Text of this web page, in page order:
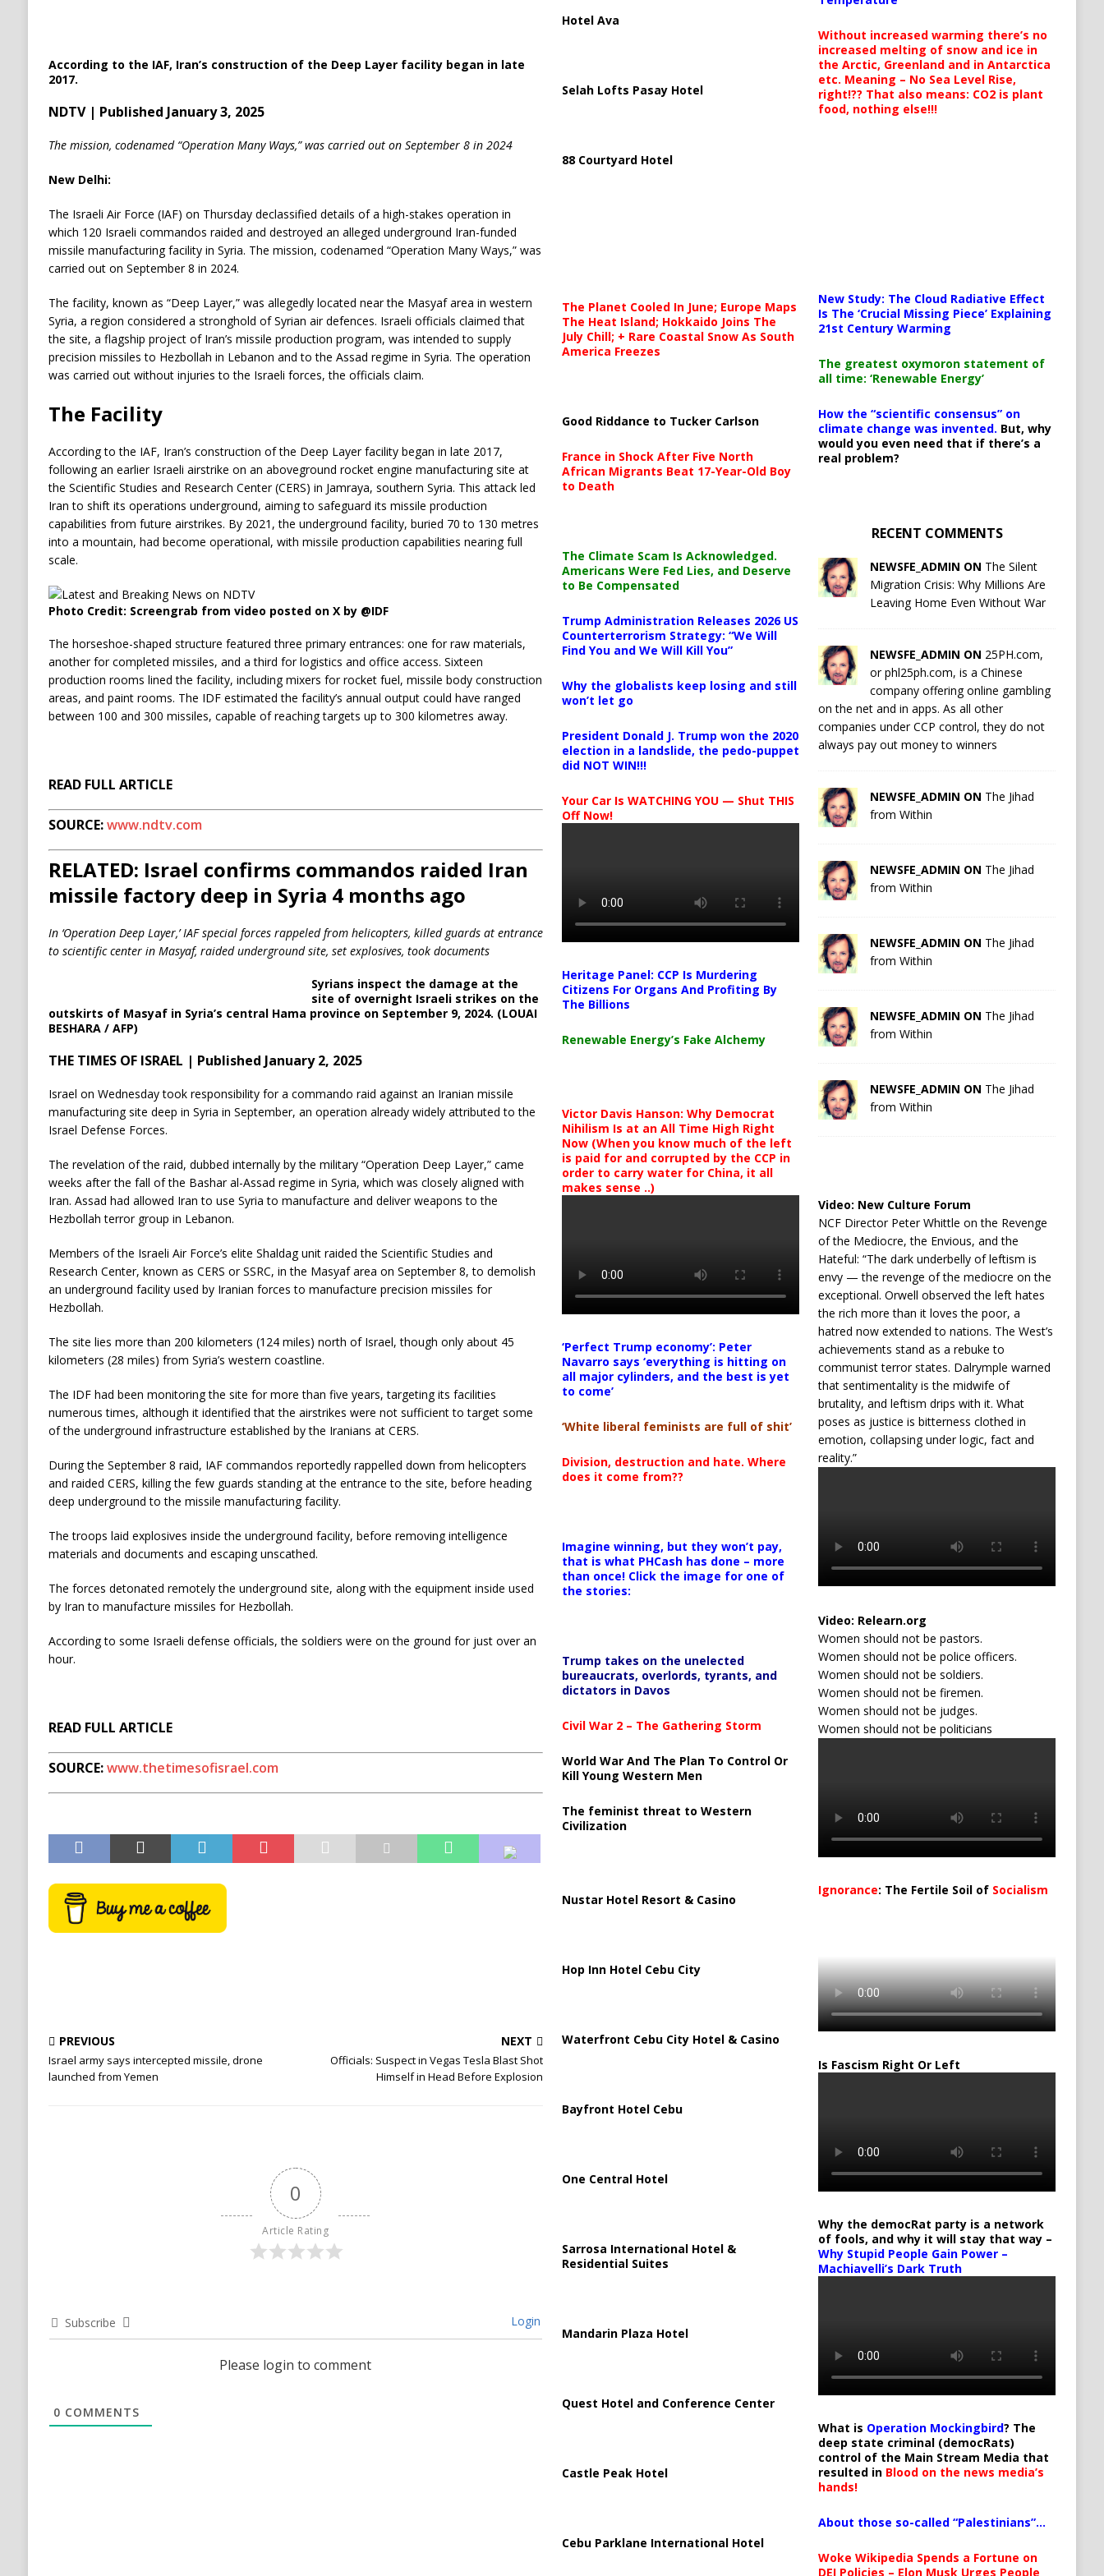
According to the IAF, Iran’s construction of the Deep Layer facility began in late
2017.
NDTV | Published January 3, 2025
The mission, codenamed “Operation Many Ways,” was carried out on September 8 in 2024
New Delhi:
The Israeli Air Force (IAF) on Thursday declassified details of a high-stakes operation in
which 120 Israeli commandos raided and destroyed an alleged underground Iran-funded
missile manufacturing facility in Syria. The mission, codenamed “Operation Many Ways,” was
carried out on September 8 in 2024.
The facility, known as “Deep Layer,” was allegedly located near the Masyaf area in western
Syria, a region considered a stronghold of Syrian air defences. Israeli officials claimed that
the site, a flagship project of Iran’s missile production program, was intended to supply
precision missiles to Hezbollah in Lebanon and to the Assad regime in Syria. The operation
was carried out without injuries to the Israeli forces, the officials claim.
The Facility
According to the IAF, Iran’s construction of the Deep Layer facility began in late 2017,
following an earlier Israeli airstrike on an aboveground rocket engine manufacturing site at
the Scientific Studies and Research Center (CERS) in Jamraya, southern Syria. This attack led
Iran to shift its operations underground, aiming to safeguard its missile production
capabilities from future airstrikes. By 2021, the underground facility, buried 70 to 130 metres
into a mountain, had become operational, with missile production capabilities nearing full
scale.
Photo Credit: Screengrab from video posted on X by @IDF
The horseshoe-shaped structure featured three primary entrances: one for raw materials,
another for completed missiles, and a third for logistics and office access. Sixteen
production rooms lined the facility, including mixers for rocket fuel, missile body construction
areas, and paint rooms. The IDF estimated the facility’s annual output could have ranged
between 100 and 300 missiles, capable of reaching targets up to 300 kilometres away.
READ FULL ARTICLE
SOURCE:www.ndtv.com
RELATED: Israel confirms commandos raided Iran
missile factory deep in Syria 4 months ago
In ‘Operation Deep Layer,’ IAF special forces rappeled from helicopters, killed guards at entrance
to scientific center in Masyaf, raided underground site, set explosives, took documents
Syrians inspect the damage at the
site of overnight Israeli strikes on the
outskirts of Masyaf in Syria’s central Hama province on September 9, 2024. (LOUAI
BESHARA / AFP)
THE TIMES OF ISRAEL | Published January 2, 2025
Israel on Wednesday took responsibility for a commando raid against an Iranian missile
manufacturing site deep in Syria in September, an operation already widely attributed to the
Israel Defense Forces.
The revelation of the raid, dubbed internally by the military “Operation Deep Layer,” came
weeks after the fall of the Bashar al-Assad regime in Syria, which was closely aligned with
Iran. Assad had allowed Iran to use Syria to manufacture and deliver weapons to the
Hezbollah terror group in Lebanon.
Members of the Israeli Air Force’s elite Shaldag unit raided the Scientific Studies and
Research Center, known as CERS or SSRC, in the Masyaf area on September 8, to demolish
an underground facility used by Iranian forces to manufacture precision missiles for
Hezbollah.
The site lies more than 200 kilometers (124 miles) north of Israel, though only about 45
kilometers (28 miles) from Syria’s western coastline.
The IDF had been monitoring the site for more than five years, targeting its facilities
numerous times, although it identified that the airstrikes were not sufficient to target some
of the underground infrastructure established by the Iranians at CERS.
During the September 8 raid, IAF commandos reportedly rappelled down from helicopters
and raided CERS, killing the few guards standing at the entrance to the site, before heading
deep underground to the missile manufacturing facility.
The troops laid explosives inside the underground facility, before removing intelligence
materials and documents and escaping unscathed.
The forces detonated remotely the underground site, along with the equipment inside used
by Iran to manufacture missiles for Hezbollah.
According to some Israeli defense officials, the soldiers were on the ground for just over an
hour.
READ FULL ARTICLE
SOURCE:www.thetimesofisrael.com
PREVIOUS
Israel army says intercepted missile, drone
launched from Yemen
NEXT
Officials: Suspect in Vegas Tesla Blast Shot
Himself in Head Before Explosion
0
Article Rating
Subscribe Login
Please login to comment
0 COMMENTS
Hotel Ava
Selah Lofts Pasay Hotel
88 Courtyard Hotel
The Planet Cooled In June; Europe Maps
The Heat Island; Hokkaido Joins The
July Chill; + Rare Coastal Snow As South
America Freezes
Good Riddance to Tucker Carlson
France in Shock After Five North
African Migrants Beat 17-Year-Old Boy
to Death
The Climate Scam Is Acknowledged.
Americans Were Fed Lies, and Deserve
to Be Compensated
Trump Administration Releases 2026 US
Counterterrorism Strategy: “We Will
Find You and We Will Kill You”
Why the globalists keep losing and still
won’t let go
President Donald J. Trump won the 2020
election in a landslide, the pedo-puppet
did NOT WIN!!!
Your Car Is WATCHING YOU — Shut THIS
Off Now!
Heritage Panel: CCP Is Murdering
Citizens For Organs And Profiting By
The Billions
Renewable Energy’s Fake Alchemy
Victor Davis Hanson: Why Democrat
Nihilism Is at an All Time High Right
Now (When you know much of the left
is paid for and corrupted by the CCP in
order to carry water for China, it all
makes sense ..)
‘Perfect Trump economy’: Peter
Navarro says ‘everything is hitting on
all major cylinders, and the best is yet
to come’
‘White liberal feminists are full of shit’
Division, destruction and hate. Where
does it come from??
Imagine winning, but they won’t pay,
that is what PHCash has done – more
than once! Click the image for one of
the stories:
Trump takes on the unelected
bureaucrats, overlords, tyrants, and
dictators in Davos
Civil War 2 – The Gathering Storm
World War And The Plan To Control Or
Kill Young Western Men
The feminist threat to Western
Civilization
Nustar Hotel Resort & Casino
Hop Inn Hotel Cebu City
Waterfront Cebu City Hotel & Casino
Bayfront Hotel Cebu
One Central Hotel
Sarrosa International Hotel &
Residential Suites
Mandarin Plaza Hotel
Quest Hotel and Conference Center
Castle Peak Hotel
Cebu Parklane International Hotel
Without increased warming there’s no
increased melting of snow and ice in
the Arctic, Greenland and in Antarctica
etc. Meaning – No Sea Level Rise,
right!?? That also means: CO2 is plant
food, nothing else!!!
New Study: The Cloud Radiative Effect
Is The ‘Crucial Missing Piece’ Explaining
21st Century Warming
The greatest oxymoron statement of
all time: ‘Renewable Energy’
How the “scientific consensus” on
climate change was invented. But, why
would you even need that if there’s a
real problem?
RECENT COMMENTS
NEWSFE_ADMIN ON The Silent
Migration Crisis: Why Millions Are
Leaving Home Even Without War
NEWSFE_ADMIN ON 25PH.com,
or phl25ph.com, is a Chinese
company offering online gambling
on the net and in apps. As all other
companies under CCP control, they do not
always pay out money to winners
NEWSFE_ADMIN ON The Jihad
from Within
NEWSFE_ADMIN ON The Jihad
from Within
NEWSFE_ADMIN ON The Jihad
from Within
NEWSFE_ADMIN ON The Jihad
from Within
NEWSFE_ADMIN ON The Jihad
from Within
Video: New Culture Forum
NCF Director Peter Whittle on the Revenge
of the Mediocre, the Envious, and the
Hateful: “The dark underbelly of leftism is
envy — the revenge of the mediocre on the
exceptional. Orwell observed the left hates
the rich more than it loves the poor, a
hatred now extended to nations. The West’s
achievements stand as a rebuke to
communist terror states. Dalrymple warned
that sentimentality is the midwife of
brutality, and leftism drips with it. What
poses as justice is bitterness clothed in
emotion, collapsing under logic, fact and
reality.”
Video: Relearn.org
Women should not be pastors.
Women should not be police officers.
Women should not be soldiers.
Women should not be firemen.
Women should not be judges.
Women should not be politicians
Ignorance: The Fertile Soil of Socialism
Is Fascism Right Or Left
Why the democRat party is a network
of fools, and why it will stay that way –
Why Stupid People Gain Power –
Machiavelli’s Dark Truth
What is Operation Mockingbird? The
deep state criminal (democRats)
control of the Main Stream Media that
resulted in Blood on the news media’s
hands!
About those so-called “Palestinians”…
Woke Wikipedia Spends a Fortune on
DEI Policies – Elon Musk Urges People